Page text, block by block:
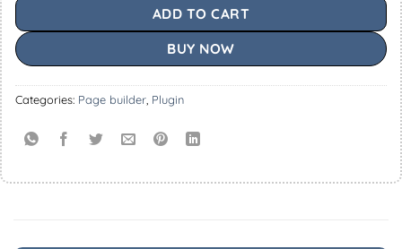
ADD TO CART
BUY NOW
Categories: Page builder Plugin